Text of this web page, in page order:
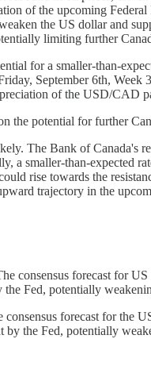
of the upcoming
the US dollar and
limiting further
for a smaller-than-
September 6th,
of the USD/CAD
the potential for further
The Bank of Canada's
smaller-than-expected
rise towards the
trajectory in the
consensus forecast for
Fed, potentially
forecast for the
the Fed, potentially